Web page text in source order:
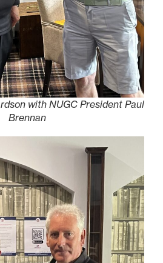
with NUGC President Paul
Brennan